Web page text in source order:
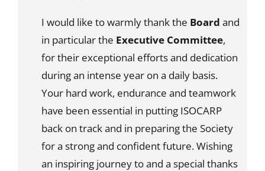
I would like to warmly thank the Board and
in particular the Executive Committee,
for their exceptional efforts and dedication
during an intense year on a daily basis.
Your hard work, endurance and teamwork
have been essential in putting ISOCARP
back on track and in preparing the Society
for a strong and confident future. Wishing
an inspiring journey to and a special thanks